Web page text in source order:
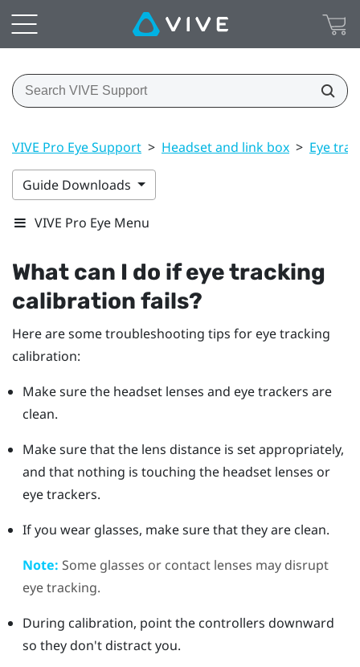
VIVE Pro Eye Support > Headset and link box > Eye
Guide Downloads
VIVE Pro Eye Menu
What can I do if eye tracking
calibration fails?
Here are some troubleshooting tips for eye tracking
calibration:
Make sure the headset lenses and eye trackers are
clean.
Make sure that the lens distance is set appropriately,
and that nothing is touching the headset lenses or
eye trackers.
If you wear glasses, make sure that they are clean.
Note: Some glasses or contact lenses may disrupt
eye tracking.
During calibration, point the controllers downward
so they don't distract you.